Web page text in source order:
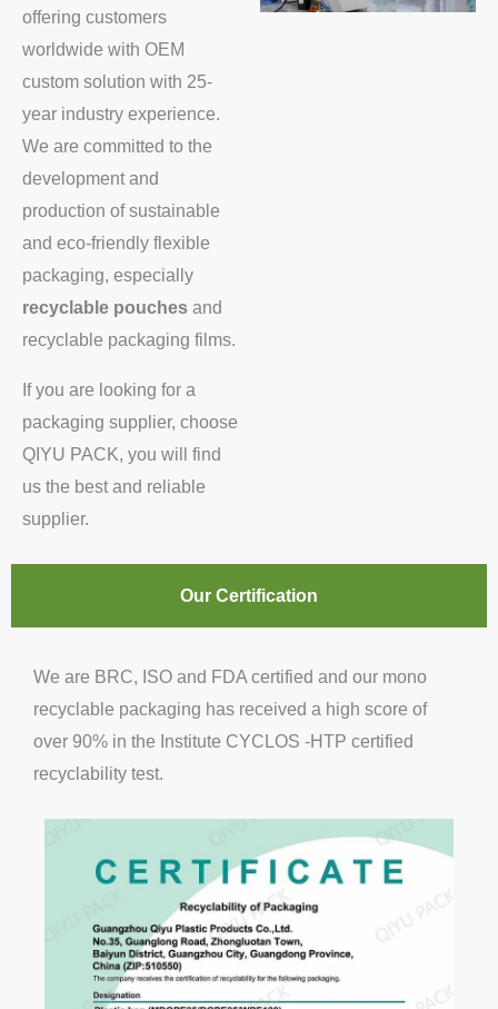
offering customers
worldwide with OEM
custom solution with 25-
year industry experience.
We are committed to the
development and
production of sustainable
and eco-friendly flexible
packaging, especially
recyclable pouches and
recyclable packaging films.
If you are looking for a
packaging supplier, choose
QIYU PACK, you will find
us the best and reliable
supplier.
Our Certification
We are BRC, ISO and FDA certified and our mono
recyclable packaging has received a high score of
over 90% in the Institute CYCLOS -HTP certified
recyclability test.